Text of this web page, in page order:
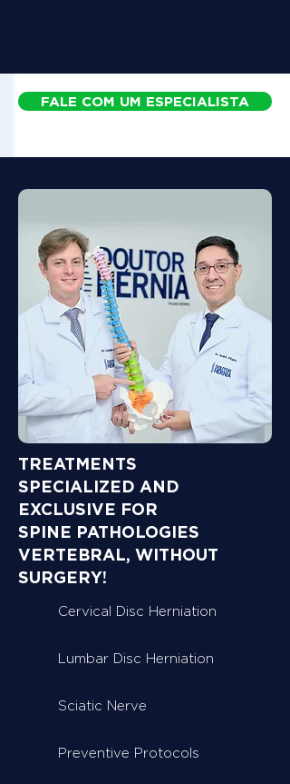
FALE COM UM ESPECIALISTA
TREATMENTS
SPECIALIZED AND
EXCLUSIVE FOR
SPINE PATHOLOGIES
VERTEBRAL, WITHOUT
SURGERY!
Cervical Disc Herniation
Lumbar Disc Herniation
Sciatic Nerve
Preventive Protocols